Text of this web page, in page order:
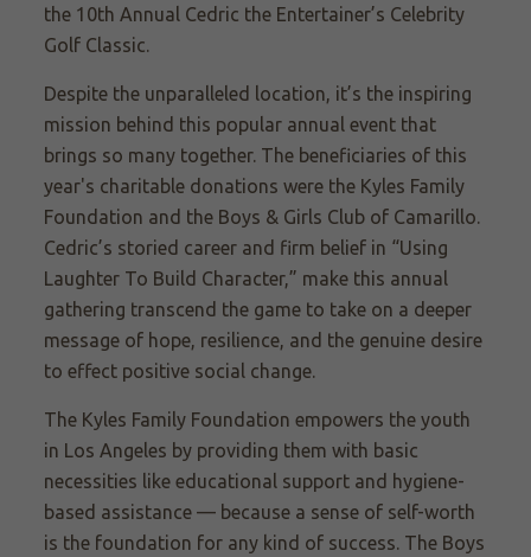
the 10th Annual Cedric the Entertainer’s Celebrity
Golf Classic.
Despite the unparalleled location, it’s the inspiring
mission behind this popular annual event that
brings so many together. The beneficiaries of this
year's charitable donations were the Kyles Family
Foundation and the Boys & Girls Club of Camarillo.
Cedric’s storied career and firm belief in “Using
Laughter To Build Character,” make this annual
gathering transcend the game to take on a deeper
message of hope, resilience, and the genuine desire
to effect positive social change.
The Kyles Family Foundation empowers the youth
in Los Angeles by providing them with basic
necessities like educational support and hygiene-
based assistance — because a sense of self-worth
is the foundation for any kind of success. The Boys